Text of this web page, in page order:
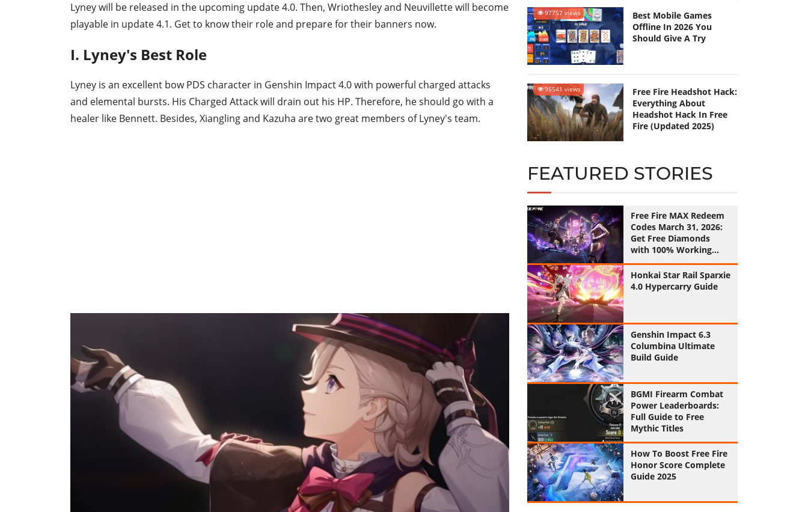
Lyney will be released in the upcoming update 4.0. Then, Wriothesley and Neuvillette will become
playable in update 4.1. Get to know their role and prepare for their banners now.
I. Lyney's Best Role
Lyney is an excellent bow PDS character in Genshin Impact 4.0 with powerful charged attacks
and elemental bursts. His Charged Attack will drain out his HP. Therefore, he should go with a
healer like Bennett. Besides, Xiangling and Kazuha are two great members of Lyney's team.
97757 views
Best Mobile Games
Offline In 2026 You
Should Give A Try
95541 views
Free Fire Headshot Hack:
Everything About
Headshot Hack In Free
Fire (Updated 2025)
FEATURED STORIES
Free Fire MAX Redeem
Codes March 31, 2026:
Get Free Diamonds
with 100% Working
Codes
Honkai Star Rail Sparxie
4.0 Hypercarry Guide
Genshin Impact 6.3
Columbina Ultimate
Build Guide
BGMI Firearm Combat
Power Leaderboards:
Full Guide to Free
Mythic Titles
How To Boost Free Fire
Honor Score Complete
Guide 2025